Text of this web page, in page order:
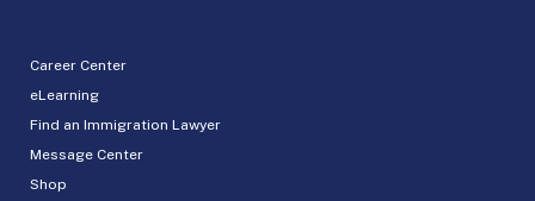
Career Center
eLearning
Find an Immigration Lawyer
Message Center
Shop